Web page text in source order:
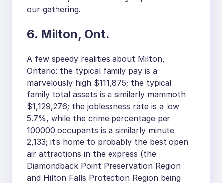
our gathering.
6. Milton, Ont.
A few speedy realities about Milton,
Ontario: the typical family pay is a
marvelously high $111,875; the typical
family total assets is a similarly mammoth
$1,129,276; the joblessness rate is a low
5.7%, while the crime percentage per
100000 occupants is a similarly minute
2,133; it’s home to probably the best open
air attractions in the express (the
Diamondback Point Preservation Region
and Hilton Falls Protection Region being